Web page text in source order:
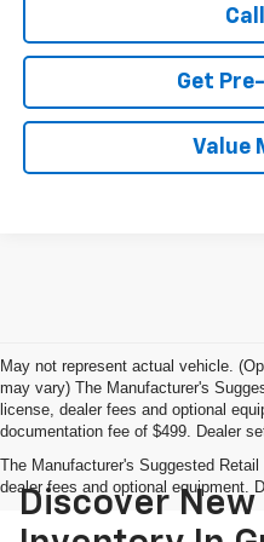
Get
Value
May not represent actual vehicle.
may vary) The Manufacturer's
license, dealer fees and optional
documentation fee of $499. Dealer
The Manufacturer's Suggested
dealer fees and optional equipment.
Discover